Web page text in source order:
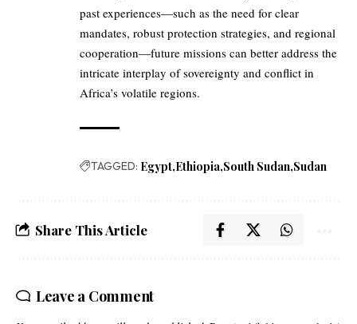
past experiences—such as the need for clear
mandates, robust protection strategies, and regional
cooperation—future missions can better address the
intricate interplay of sovereignty and conflict in
Africa’s volatile regions.
TAGGED: Egypt Ethiopia South Sudan Sudan
Share This Article
Leave a Comment